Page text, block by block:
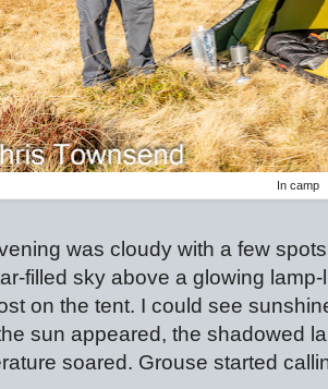
In camp
was cloudy with a few
filled sky above a glowing
on the tent. I could see
sun appeared, the shadowed
soared. Grouse started